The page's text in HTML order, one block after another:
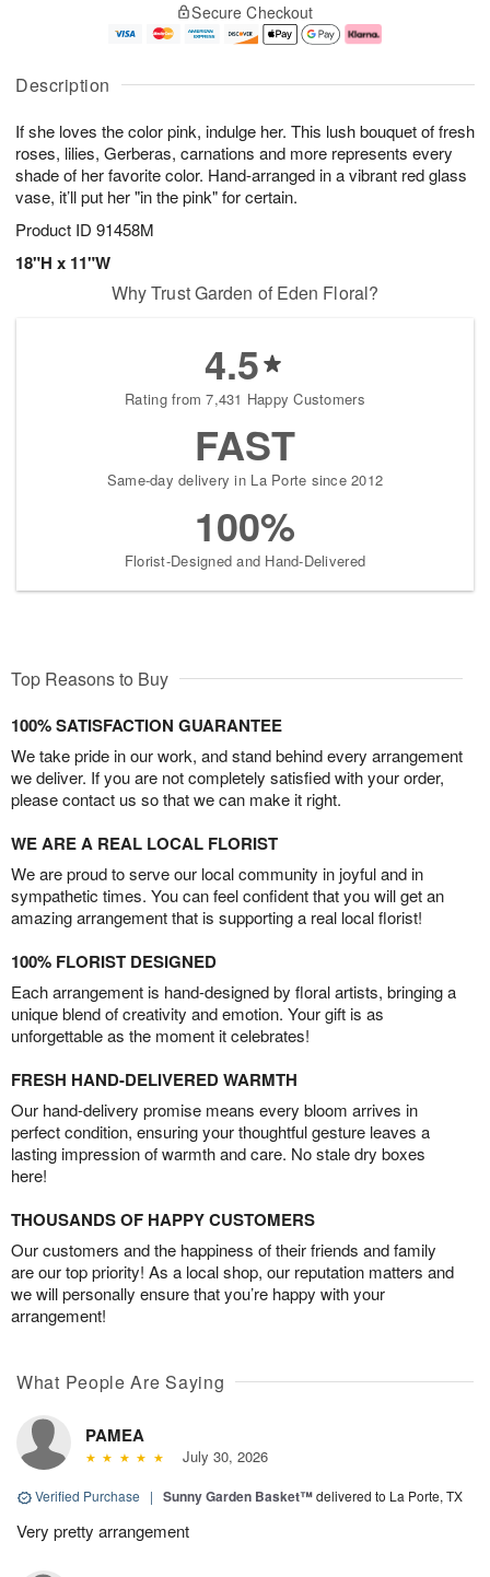
Description
If she loves the color pink, indulge her. This lush bouquet of fresh
roses, lilies, Gerberas, carnations and more represents every
shade of her favorite color. Hand-arranged in a vibrant red glass
vase, it’ll put her "in the pink" for certain.
Product ID 91458M
18"H x 11"W
u
7
g
g
e
t
s
Secure Checkout
Why Trust Garden of Eden Floral?
4.5
Rating from 7,431 Happy Customers
FAST
Same-day delivery in La Porte since 2012
100%
Florist-Designed and Hand-Delivered
Top Reasons to Buy
100% SATISFACTION GUARANTEE
We take pride in our work, and stand behind every arrangement
we deliver. If you are not completely satisfied with your order,
please contact us so that we can make it right.
WE ARE A REAL LOCAL FLORIST
We are proud to serve our local community in joyful and in
sympathetic times. You can feel confident that you will get an
amazing arrangement that is supporting a real local florist!
100% FLORIST DESIGNED
Each arrangement is hand-designed by floral artists, bringing a
unique blend of creativity and emotion. Your gift is as
unforgettable as the moment it celebrates!
FRESH HAND-DELIVERED WARMTH
Our hand-delivery promise means every bloom arrives in
perfect condition, ensuring your thoughtful gesture leaves a
lasting impression of warmth and care. No stale dry boxes
here!
THOUSANDS OF HAPPY CUSTOMERS
Our customers and the happiness of their friends and family
are our top priority! As a local shop, our reputation matters and
we will personally ensure that you’re happy with your
arrangement!
What People Are Saying
PAMEA
July 30, 2026
Verified Purchase | Sunny Garden Basket™delivered to La Porte, TX
Very pretty arrangement